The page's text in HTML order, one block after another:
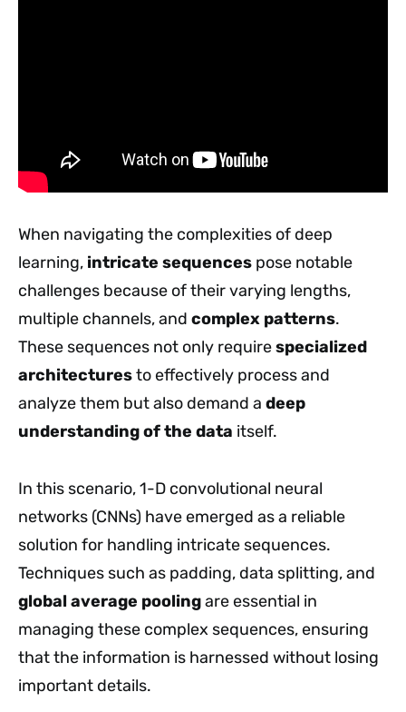
When navigating the complexities of deep
learning, intricate sequences pose notable
challenges because of their varying lengths,
multiple channels, and complex patterns.
These sequences not only requirespecialized
architecturesto effectively process and
analyze them but also demand a deep
understanding of the data itself.
In this scenario, 1-D convolutional neural
networks (CNNs) have emerged as a reliable
solution for handling intricate sequences.
Techniques such as padding, data splitting, and
global average poolingare essential in
managing these complex sequences, ensuring
that the information is harnessed without losing
important details.